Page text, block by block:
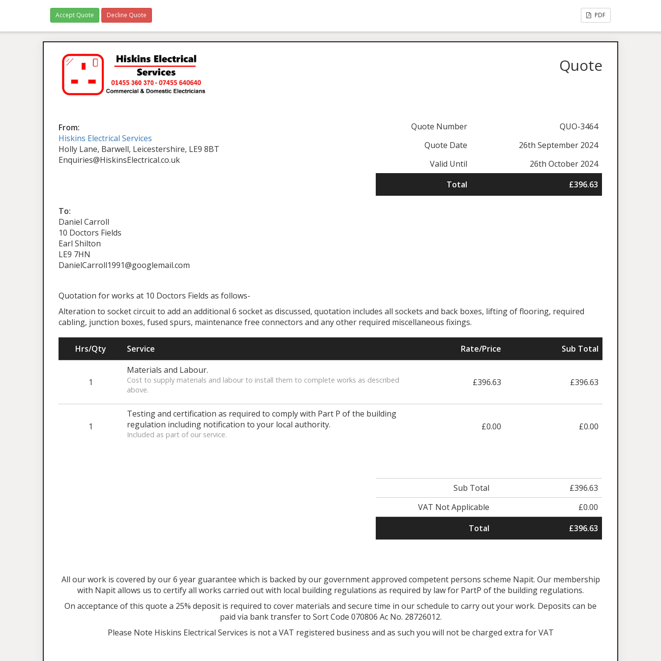
Accept Quote Decline Quote PDF
Quote
From:
Hiskins Electrical Services
Holly Lane, Barwell, Leicestershire, LE9 8BT
Enquiries@HiskinsElectrical.co.uk
Quote Number
QUO-3464
Quote Date
26th September 2024
Valid Until
26th October 2024
Total
£396.63
To:
Daniel Carroll
10 Doctors Fields
Earl Shilton
LE9 7HN
DanielCarroll1991@googlemail.com
Quotation for works at 10 Doctors Fields as follows-
Alteration to socket circuit to add an additional 6 socket as discussed, quotation includes all sockets and back boxes, lifting of flooring, required
cabling, junction boxes, fused spurs, maintenance free connectors and any other required miscellaneous fixings.
Hrs/Qty Service Rate/Price Sub Total
1
Materials and Labour.
Cost to supply materials and labour to install them to complete works as described
above.
£396.63 £396.63
1
Testing and certification as required to comply with Part P of the building
regulation including notification to your local authority.
Included as part of our service.
£0.00 £0.00
Sub Total
£396.63
VAT Not Applicable
£0.00
Total
£396.63
All our work is covered by our 6 year guarantee which is backed by our government approved competent persons scheme Napit. Our membership
with Napit allows us to certify all works carried out with local building regulations as required by law for PartP of the building regulations.
On acceptance of this quote a 25% deposit is required to cover materials and secure time in our schedule to carry out your work. Deposits can be
paid via bank transfer to Sort Code 070806 Ac No. 28726012.
Please Note Hiskins Electrical Services is not a VAT registered business and as such you will not be charged extra for VAT